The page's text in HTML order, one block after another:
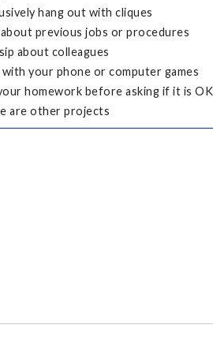
hang out with cliques
about previous jobs or procedures
about colleagues
with your phone or computer games
homework before asking if it is
are other projects